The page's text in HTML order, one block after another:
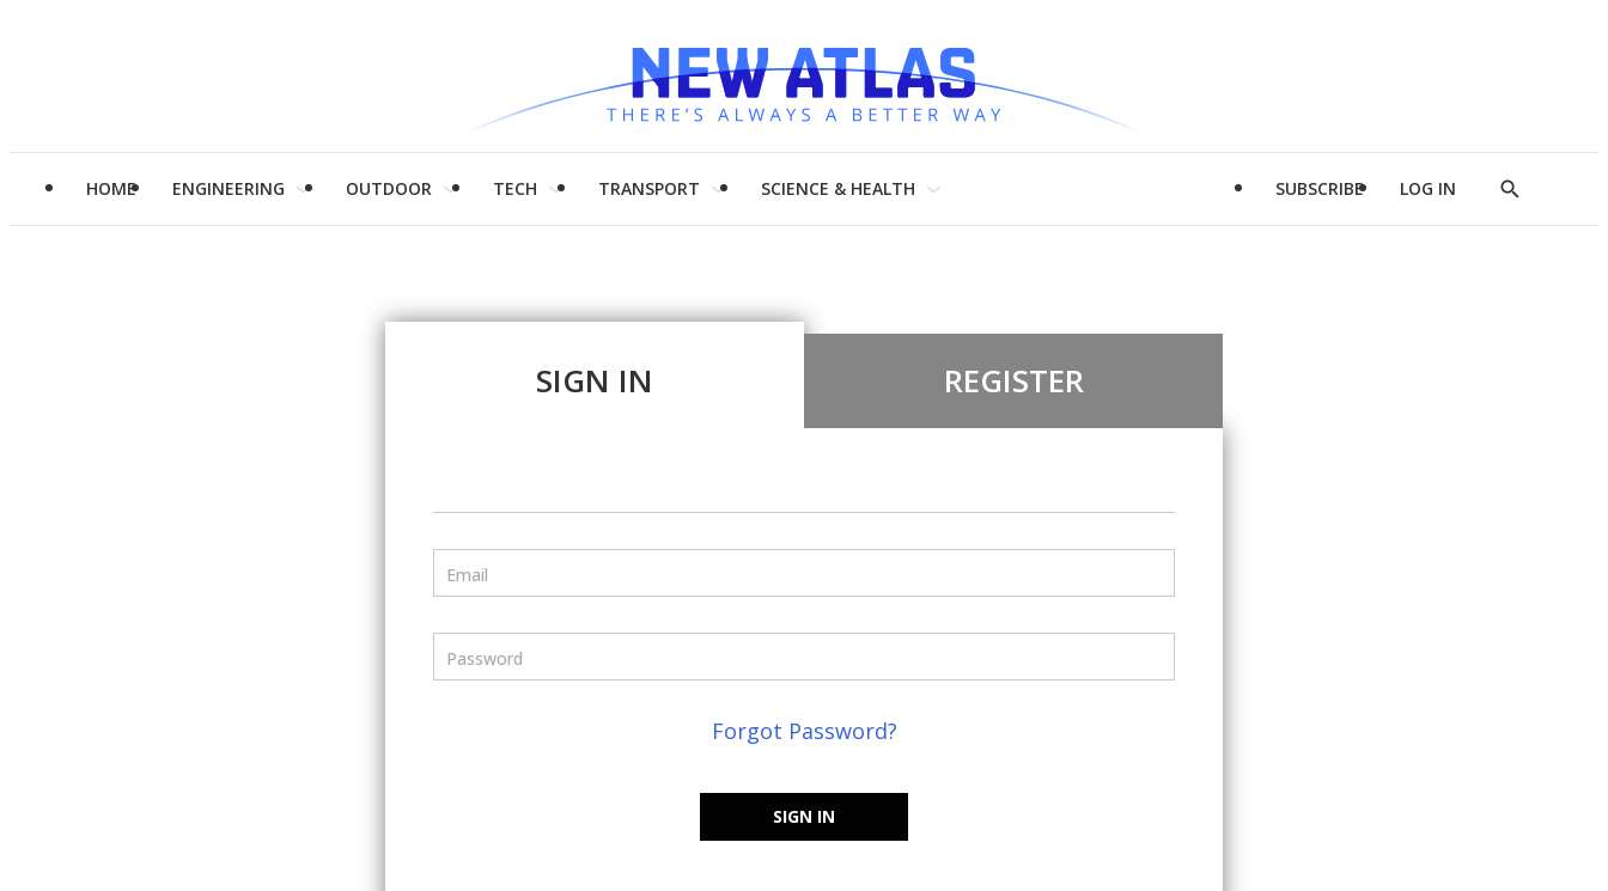
HOME ENGINEERING OUTDOOR TECH TRANSPORT SCIENCE & HEALTH SUBSCRIBE LOG IN
Show
SIGN IN REGISTER
Email
Password
Forgot Password?
SIGN IN